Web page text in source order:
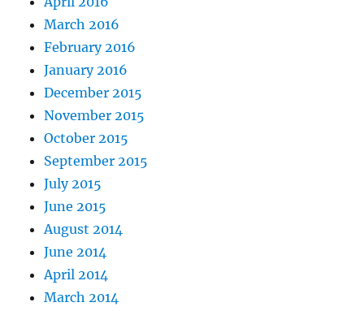
March 2016
February 2016
January 2016
December 2015
November 2015
October 2015
September 2015
July 2015
June 2015
August 2014
June 2014
April 2014
March 2014